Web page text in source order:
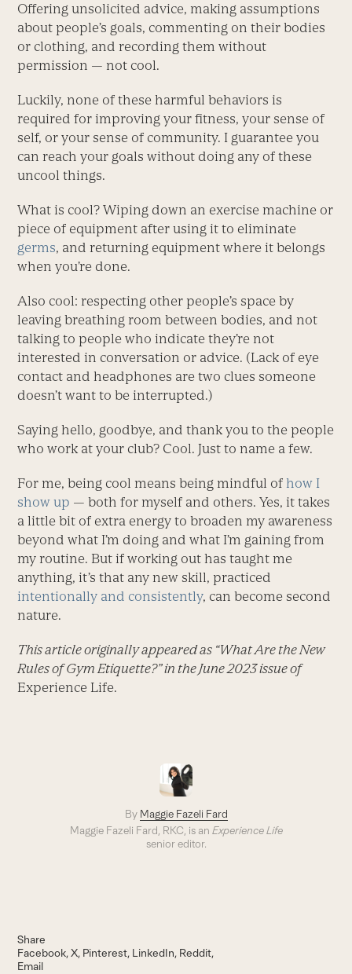
Offering ­unsolicited advice, making assumptions
about people’s goals, commenting on their bodies
or clothing, and recording them without
permission — not cool.
Luckily, none of these harmful behaviors is
required for improving your fitness, your sense of
self, or your sense of community. I guarantee you
can reach your goals without doing any of these
uncool things.
What is cool? Wiping down an ­exercise machine or
piece of equipment after using it to eliminate
germs, and returning equipment where it belongs
when you’re done.
Also cool: respecting other people’s space by
leaving breathing room between bodies, and not
talking to people who indicate they’re not
interested in conversation or advice. (Lack of eye
contact and headphones are two clues someone
doesn’t want to be interrupted.)
Saying hello, goodbye, and thank you to the people
who work at your club? Cool. Just to name a few.
For me, being cool means being mindful ofhow I
show up — both for myself and others. Yes, it takes
a little bit of extra energy to broaden my awareness
beyond what I’m doing and what I’m gaining from
my routine. But if working out has taught me
anything, it’s that any new skill, practiced
intentionally and consistently, can become second
nature.
This article originally appeared as “What Are the New
Rules of Gym Etiquette?” in the June 2023 issue of
Experience Life.
By Maggie Fazeli Fard
Maggie Fazeli Fard, RKC, is an Experience Life
senior editor.
Share
Facebook X Pinterest LinkedIn Reddit
Email